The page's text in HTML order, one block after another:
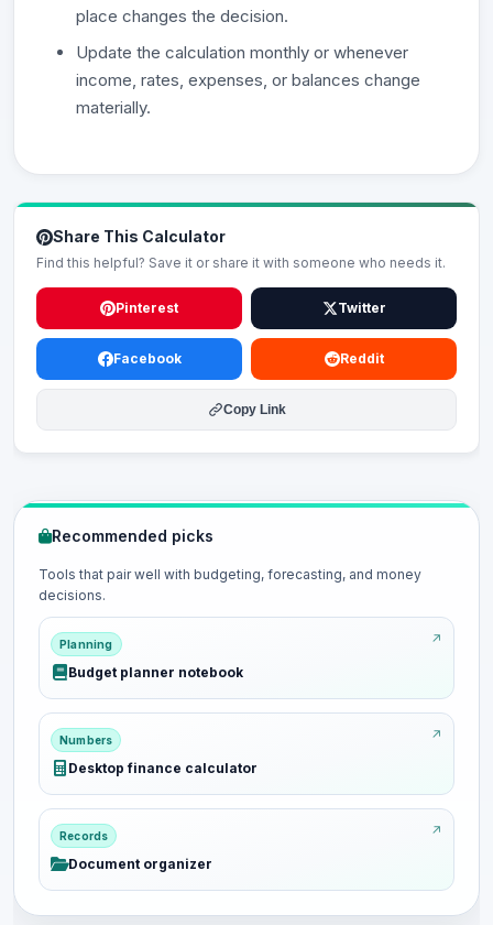
place changes the decision.
Update the calculation monthly or whenever
income, rates, expenses, or balances change
materially.
Share This Calculator
Find this helpful? Save it or share it with someone who needs it.
Pinterest Twitter
Facebook Reddit
Copy Link
Recommended picks
Tools that pair well with budgeting, forecasting, and money
decisions.
Planning
Budget planner notebook
Numbers
Desktop finance calculator
Records
Document organizer